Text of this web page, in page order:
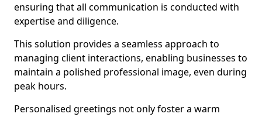
ensuring that all communication is conducted with
expertise and diligence.
This solution provides a seamless approach to
managing client interactions, enabling businesses to
maintain a polished professional image, even during
peak hours.
Personalised greetings not only foster a warm